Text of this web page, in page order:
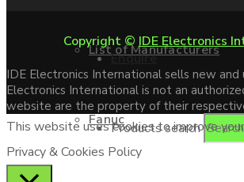
List of Manufacturers
Fanuc
Enquire
Products search
Copyright © IDE Electronics
IDE Electronics International sells new
Electronics International is not an
website are the property of their
This website uses cookies to improve
Privacy & Cookies Policy